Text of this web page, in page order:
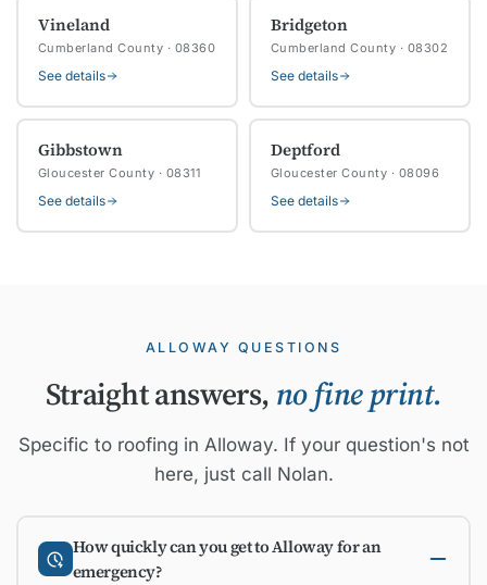
Vineland
Cumberland County · 08360
See details
Bridgeton
Cumberland County · 08302
See details
Gibbstown
Gloucester County · 08311
See details
Deptford
Gloucester County · 08096
See details
ALLOWAY QUESTIONS
Straight answers, no fine print.
Specific to roofing in Alloway. If your question's not
here, just call Nolan.
How quickly can you get to Alloway for an
emergency?